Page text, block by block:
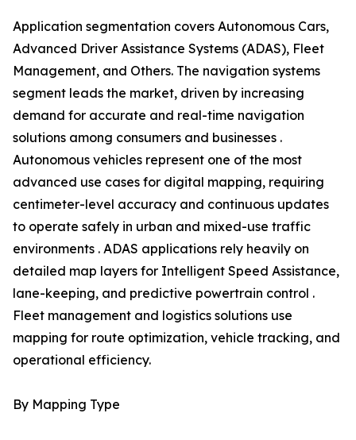
Application segmentation covers Autonomous Cars,
Advanced Driver Assistance Systems (ADAS), Fleet
Management, and Others. The navigation systems
segment leads the market, driven by increasing
demand for accurate and real-time navigation
solutions among consumers and businesses .
Autonomous vehicles represent one of the most
advanced use cases for digital mapping, requiring
centimeter-level accuracy and continuous updates
to operate safely in urban and mixed-use traffic
environments . ADAS applications rely heavily on
detailed map layers for Intelligent Speed Assistance,
lane-keeping, and predictive powertrain control .
Fleet management and logistics solutions use
mapping for route optimization, vehicle tracking, and
operational efficiency.
By Mapping Type